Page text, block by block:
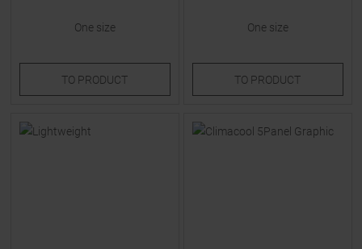
One size
TO PRODUCT
One size
TO PRODUCT